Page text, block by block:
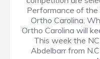
Performance of
Ortho Carolina.
Ortho Carolina will
This week the
Abdelbarr from